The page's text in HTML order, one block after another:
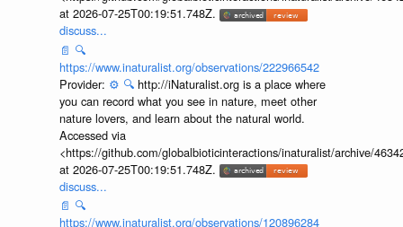
at 2026-07-25T00:19:51.748Z.
discuss...
📄 🔍
https://www.inaturalist.org/observations/222966542
Provider: ⚙️ 🔍 http://iNaturalist.org is a place where
you can record what you see in nature, meet other
nature lovers, and learn about the natural world.
Accessed via
<https://github.com/globalbioticinteractions/inaturalist/archive/
at 2026-07-25T00:19:51.748Z.
discuss...
📄 🔍
https://www.inaturalist.org/observations/120896284